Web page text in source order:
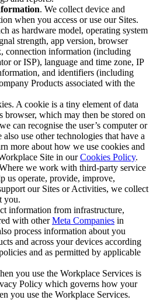
. We collect device and
when you access or use our Sites.
as hardware model, operating system
strength, app version, browser
connection information (including
or ISP), language and time zone, IP
and identifiers (including
Products associated with the
A cookie is a tiny element of data
browser, which may then be stored on
can recognise the user’s computer or
use other technologies that have a
more about how we use cookies and
Site in ourCookies Policy.
we work with third-party service
us operate, provide, improve,
our Sites or Activities, we collect
you.
information from infrastructure,
with otherMeta Companies in
process information about you
and across your devices according
and as permitted by applicable
you use the Workplace Services is
Policy which governs how your
you use the Workplace Services.